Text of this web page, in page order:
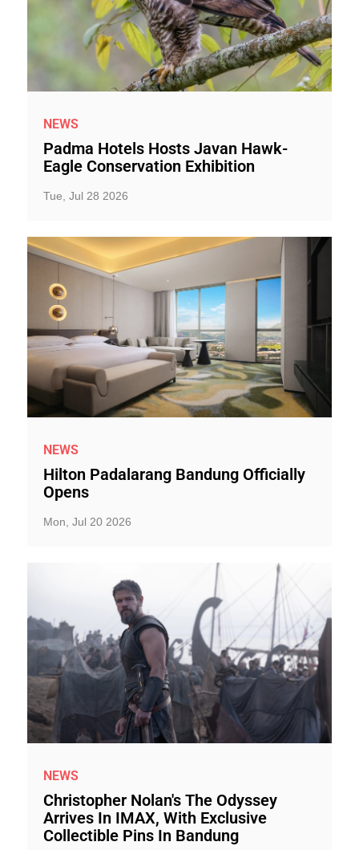
NEWS
Padma Hotels Hosts Javan Hawk-
Eagle Conservation Exhibition
Tue, Jul 28 2026
NEWS
Hilton Padalarang Bandung Officially
Opens
Mon, Jul 20 2026
NEWS
Christopher Nolan's The Odyssey
Arrives In IMAX, With Exclusive
Collectible Pins In Bandung